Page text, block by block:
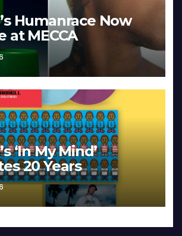
Humanrace Now
at MECCA
‘In My Mind’
20 Years